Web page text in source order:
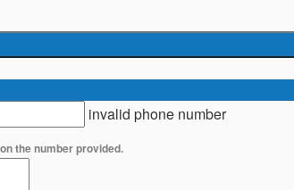
invalid phone number
the number provided.